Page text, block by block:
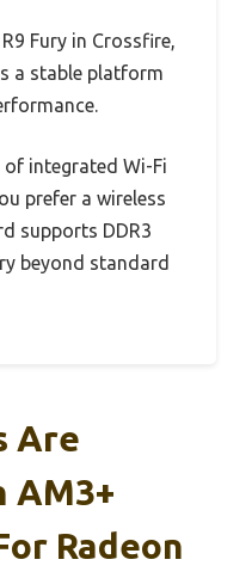
Fury in Crossfire,
a stable platform
of integrated Wi-Fi
prefer a wireless
supports DDR3
beyond standard
Are
AM3+
Radeon